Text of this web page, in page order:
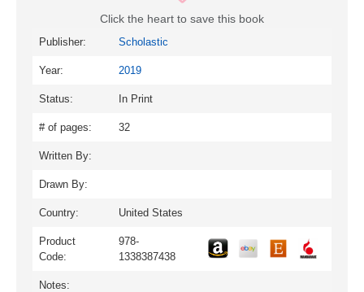
Click the heart to save this book
Publisher: Scholastic
Year: 2019
Status: In Print
# of pages: 32
Written By:
Drawn By:
Country: United States
Product
Code:
978-
1338387438
Notes: